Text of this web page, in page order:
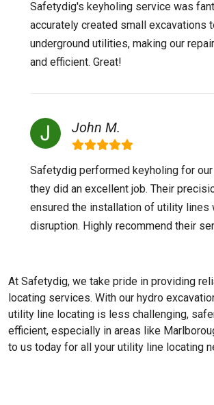
Safetydig's keyholing service was
accurately created small excavations
underground utilities, making our
and efficient. Great!
John M.
Safetydig performed keyholing for our
they did an excellent job. Their
ensured the installation of utility lines
disruption. Highly recommend their
At Safetydig, we take pride in providing
locating services. With our hydro
utility line locating is less challenging,
efficient, especially in areas like
to us today for all your utility line locating